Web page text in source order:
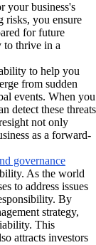
your business's
risks, you ensure
for future
to thrive in a
to help you
from sudden
events. When you
detect these threats
not only
as a forward-
governance
As the world
to address issues
By
strategy,
This
attracts investors